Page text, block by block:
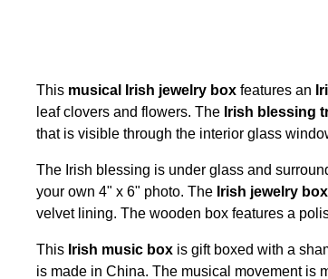
This musical Irish jewelry box features an
leaf clovers and flowers. The Irish blessing
that is visible through the interior glass
The Irish blessing is under glass and
your own 4" x 6" photo. The Irish jewelry box
velvet lining. The wooden box features a
This Irish music box is gift boxed with a
is made in China. The musical movement is